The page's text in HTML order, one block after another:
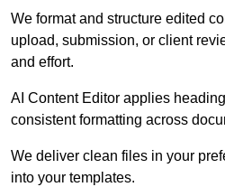
We format and structure edited
upload, submission, or client
and effort.
AI Content Editor applies
consistent formatting across
We deliver clean files in your
into your templates.